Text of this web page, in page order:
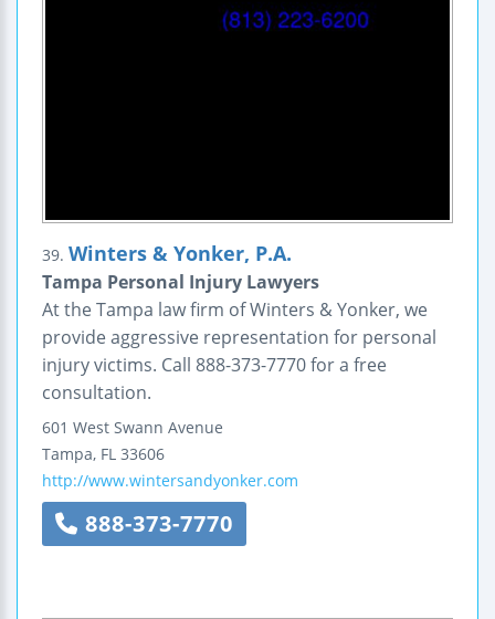
39. Winters & Yonker, P.A.
Tampa Personal Injury Lawyers
At the Tampa law firm of Winters & Yonker, we
provide aggressive representation for personal
injury victims. Call 888-373-7770 for a free
consultation.
601 West Swann Avenue
Tampa, FL 33606
http://www.wintersandyonker.com
888-373-7770